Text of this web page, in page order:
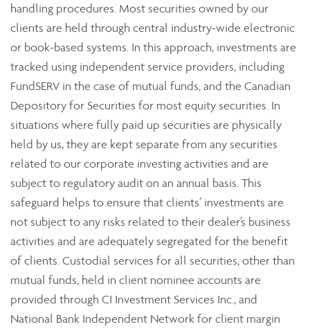
handling procedures. Most securities owned by our
clients are held through central industry-wide electronic
or book-based systems. In this approach, investments are
tracked using independent service providers, including
FundSERV in the case of mutual funds, and the Canadian
Depository for Securities for most equity securities. In
situations where fully paid up securities are physically
held by us, they are kept separate from any securities
related to our corporate investing activities and are
subject to regulatory audit on an annual basis. This
safeguard helps to ensure that clients’ investments are
not subject to any risks related to their dealer’s business
activities and are adequately segregated for the benefit
of clients. Custodial services for all securities, other than
mutual funds, held in client nominee accounts are
provided through CI Investment Services Inc., and
National Bank Independent Network for client margin